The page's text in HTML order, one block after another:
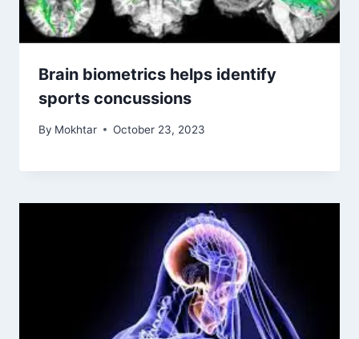
Brain biometrics helps identify
sports concussions
By Mokhtar October 23, 2023